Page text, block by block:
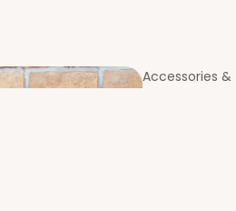
Accessories &